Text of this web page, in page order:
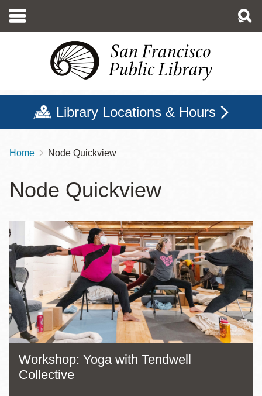
main
Library Locations & Hours
Breadcrumb
Home Node Quickview
Node Quickview
Workshop: Yoga with Tendwell
Collective